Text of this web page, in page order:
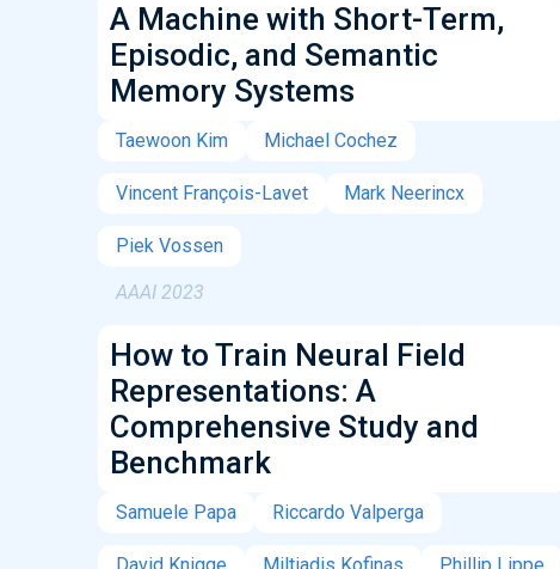
A Machine with Short-Term,
Episodic, and Semantic
Memory Systems
Taewoon Kim Michael Cochez
Vincent François-Lavet Mark Neerincx
Piek Vossen
AAAI 2023
How to Train Neural Field
Representations: A
Comprehensive Study and
Benchmark
Samuele Papa Riccardo Valperga
David Knigge Miltiadis Kofinas Phillip Lippe